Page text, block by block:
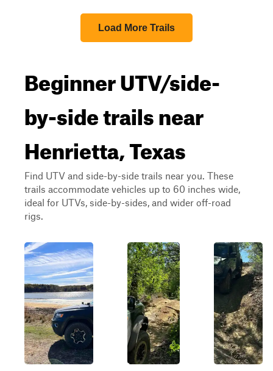
Load More Trails
Beginner UTV/side-
by-side trails near
Henrietta, Texas
Find UTV and side-by-side trails near you. These
trails accommodate vehicles up to 60 inches wide,
ideal for UTVs, side-by-sides, and wider off-road
rigs.